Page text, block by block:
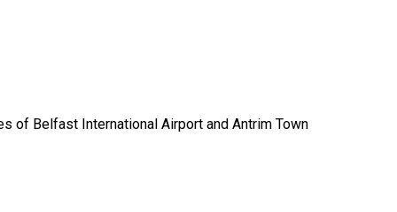
of Belfast International Airport and Antrim Town